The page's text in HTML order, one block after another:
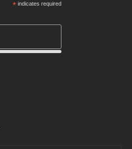
*indicates required